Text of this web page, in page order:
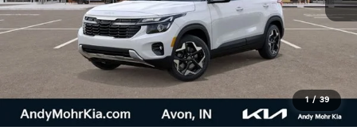
1 / 39